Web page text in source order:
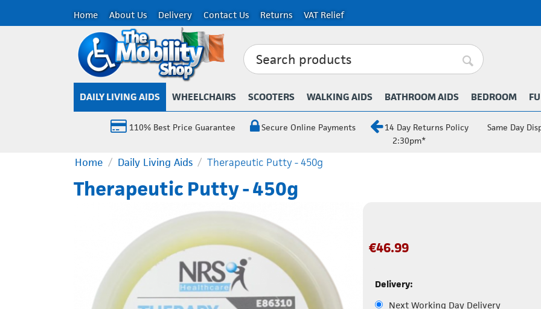
Home About Us Delivery Contact Us Returns VAT Relief
DAILY LIVING AIDS WHEELCHAIRS SCOOTERS WALKING AIDS BATHROOM AIDS BEDROOM
110% Best Price Guarantee Secure Online Payments 14 Day Returns Policy
Same Day
2:30pm*
Home / Daily Living Aids / Therapeutic Putty - 450g
Therapeutic Putty - 450g
€46.99
Delivery:
Next Working Day Delivery